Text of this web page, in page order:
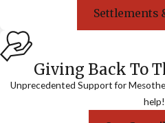
Settlements
Giving Back To
Unprecedented Support for
help!